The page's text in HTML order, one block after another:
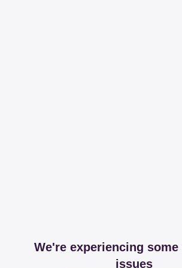
We're experiencing some
issues